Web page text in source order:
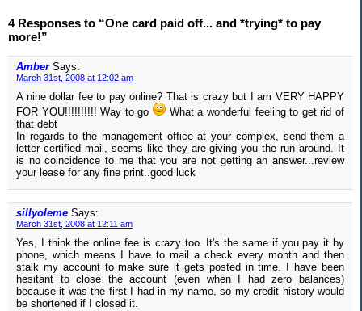
4 Responses to “One card paid off... and *trying* to pay
more!”
Amber Says:
March 31st, 2008 at 12:02 am
A nine dollar fee to pay online? That is crazy but I am VERY HAPPY
FOR YOU!!!!!!!!!! Way to go
What a wonderful feeling to get rid of
that debt
In regards to the management office at your complex, send them a
letter certified mail, seems like they are giving you the run around. It
is no coincidence to me that you are not getting an answer...review
your lease for any fine print..good luck
sillyoleme Says:
March 31st, 2008 at 12:11 am
Yes, I think the online fee is crazy too. It's the same if you pay it by
phone, which means I have to mail a check every month and then
stalk my account to make sure it gets posted in time. I have been
hesitant to close the account (even when I had zero balances)
because it was the first I had in my name, so my credit history would
be shortened if I closed it.